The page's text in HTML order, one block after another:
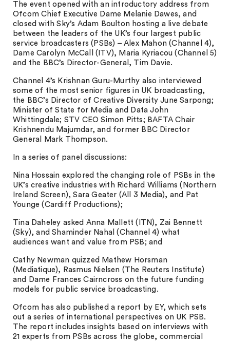
The event opened with an introductory address from
Ofcom Chief Executive Dame Melanie Dawes, and
closed with Sky’s Adam Boulton hosting a live debate
between the leaders of the UK’s four largest public
service broadcasters (PSBs) – Alex Mahon (Channel 4),
Dame Carolyn McCall (ITV), Maria Kyriacou (Channel 5)
and the BBC’s Director-General, Tim Davie.
Channel 4’s Krishnan Guru-Murthy also interviewed
some of the most senior figures in UK broadcasting,
the BBC’s Director of Creative Diversity June Sarpong;
Minister of State for Media and Data John
Whittingdale; STV CEO Simon Pitts; BAFTA Chair
Krishnendu Majumdar, and former BBC Director
General Mark Thompson.
In a series of panel discussions:
Nina Hossain explored the changing role of PSBs in the
UK’s creative industries with Richard Williams (Northern
Ireland Screen), Sara Geater (All 3 Media), and Pat
Younge (Cardiff Productions);
Tina Daheley asked Anna Mallett (ITN), Zai Bennett
(Sky), and Shaminder Nahal (Channel 4) what
audiences want and value from PSB; and
Cathy Newman quizzed Mathew Horsman
(Mediatique), Rasmus Nielsen (The Reuters Institute)
and Dame Frances Cairncross on the future funding
models for public service broadcasting.
Ofcom has also published a report by EY, which sets
out a series of international perspectives on UK PSB.
The report includes insights based on interviews with
21 experts from PSBs across the globe, commercial